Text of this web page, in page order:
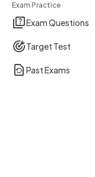
Exam Practice
Exam Questions
Target Test
Past Exams